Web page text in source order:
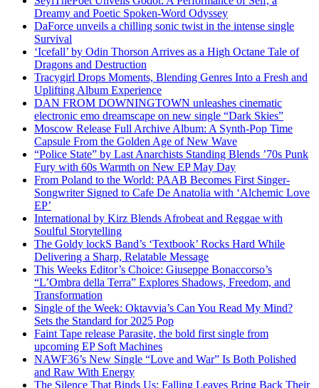
Dreamy and Poetic Spoken-Word Odyssey
DaForce unveils a chilling sonic twist in the intense single
Survival
‘Icefall’ by Odin Thorson Arrives as a High Octane Tale of
Dragons and Destruction
Tracygirl Drops Moments, Blending Genres Into a Fresh and
Uplifting Album Experience
DAN FROM DOWNINGTOWN unleashes cinematic
electronic emo dreamscape on new single “Dark Skies”
Moscow Release Full Archive Album: A Synth-Pop Time
Capsule From the Golden Age of New Wave
“Police State” by Last Anarchists Standing Blends ’70s Punk
Fury with 60s Warmth on New EP May Day
From Poland to the World: PAAB Becomes First Singer-
Songwriter Signed to Cafe De Anatolia with ‘Alchemic Love
EP’
International by Kirz Blends Afrobeat and Reggae with
Soulful Storytelling
The Goldy lockS Band’s ‘Textbook’ Rocks Hard While
Delivering a Sharp, Relatable Message
This Weeks Editor’s Choice: Giuseppe Bonaccorso’s
“L’Ombra della Terra” Explores Shadows, Freedom, and
Transformation
Single of the Week: Oktavvia’s Can You Read My Mind?
Sets the Standard for 2025 Pop
Faint Tape release Parasite, the bold first single from
upcoming EP Soft Machines
NAWF36’s New Single “Love and War” Is Both Polished
and Raw With Energy
The Silence That Binds Us: Falling Leaves Bring Back Their